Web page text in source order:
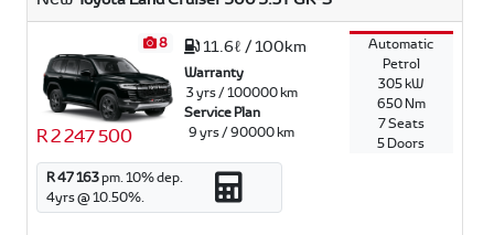
8
R 2 247 500
11.6ℓ / 100km
Warranty
3 yrs / 100000 km
Service Plan
9 yrs / 90000 km
Automatic
Petrol
305 kW
650 Nm
7 Seats
5 Doors
R 47 163pm.10% dep.
4yrs @10.50%.